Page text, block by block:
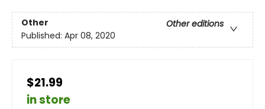
Other
Other editions
Published: Apr 08, 2020
$21.99
in store